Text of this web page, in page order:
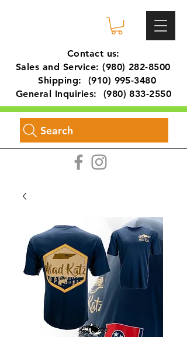
Contact us:
Sales and Service:(980) 282-8500
Shipping: (910) 995-3480
General Inquiries: (980) 833-2550
Search